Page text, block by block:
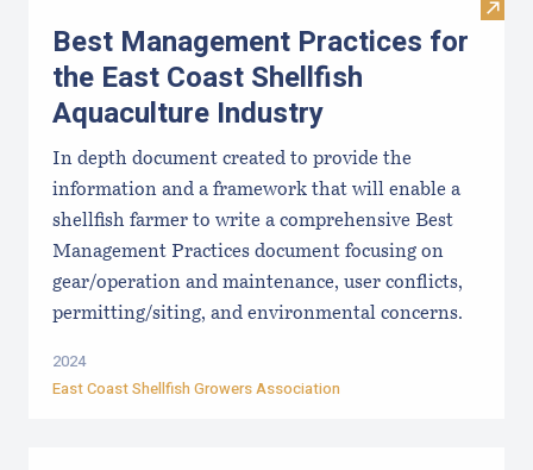
Visit
Best Management Practices for
the East Coast Shellfish
Aquaculture Industry
In depth document created to provide the
information and a framework that will enable a
shellfish farmer to write a comprehensive Best
Management Practices document focusing on
gear/operation and maintenance, user conflicts,
permitting/siting, and environmental concerns.
2024
East Coast Shellfish Growers Association